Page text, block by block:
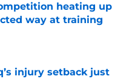
heating up
way at training
injury setback just